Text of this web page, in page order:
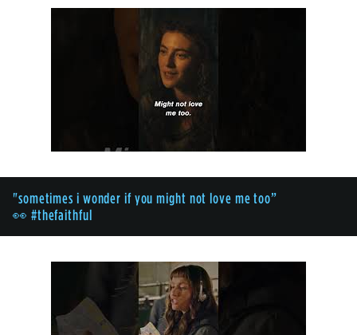
"sometimes i wonder if you might not love me too”
👀 #thefaithful